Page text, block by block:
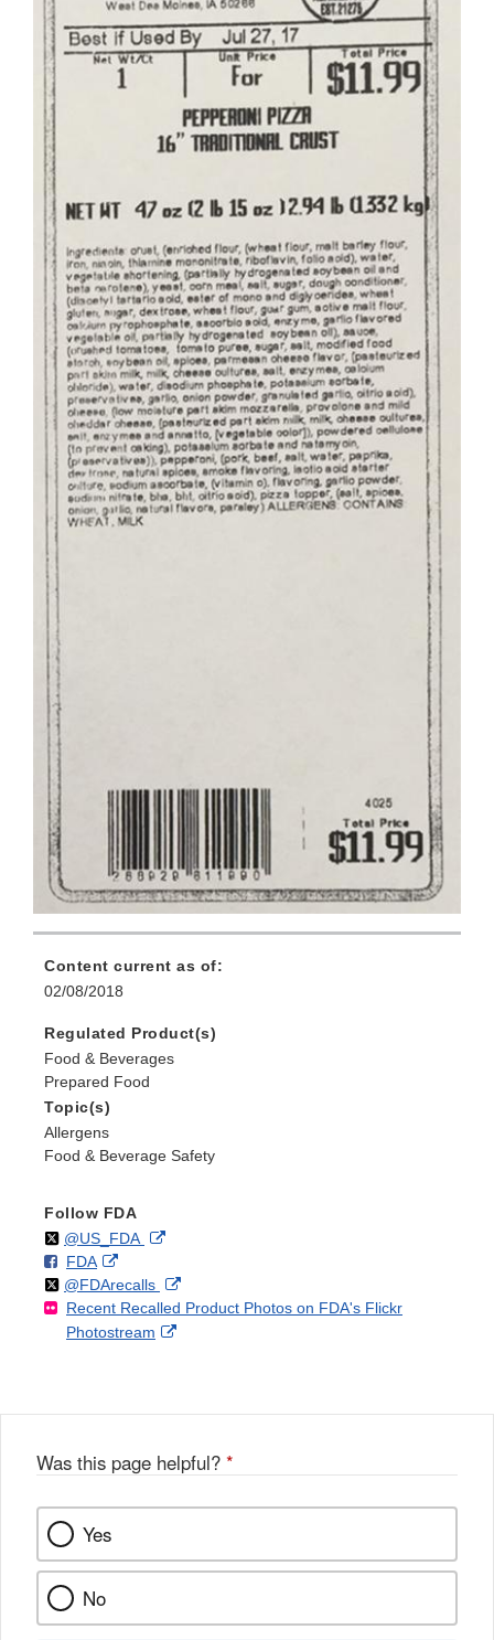
Content current as of:
02/08/2018
Regulated Product(s)
Food & Beverages
Prepared Food
Topic(s)
Allergens
Food & Beverage Safety
Follow FDA
Follow
@US_FDAon External
Disclaimer
F
o
FDAo
n
F
a
k
External
Link
Disclaimer
Follow
@FDArecallson
X
External
Link
Recent Recalled Product Photos on FDA's Flickr
Photostream
External
Was this page helpful? *
Yes
No